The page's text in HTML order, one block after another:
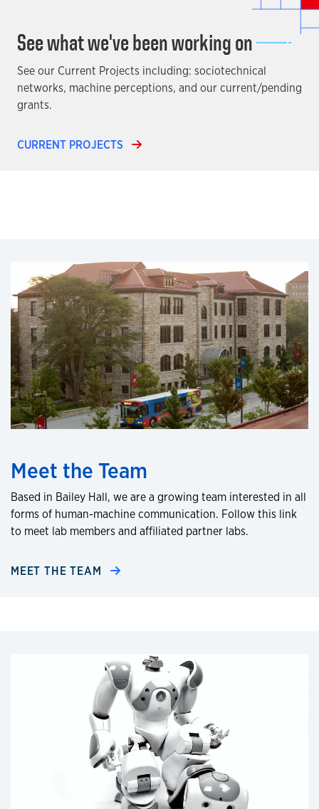
See what we've been working on
See our Current Projects including: sociotechnical
networks, machine perceptions, and our current/pending
grants.
CURRENT PROJECTS
Meet the Team
Based in Bailey Hall, we are a growing team interested in all
forms of human-machine communication. Follow this link
to meet lab members and affiliated partner labs.
MEET THE TEAM